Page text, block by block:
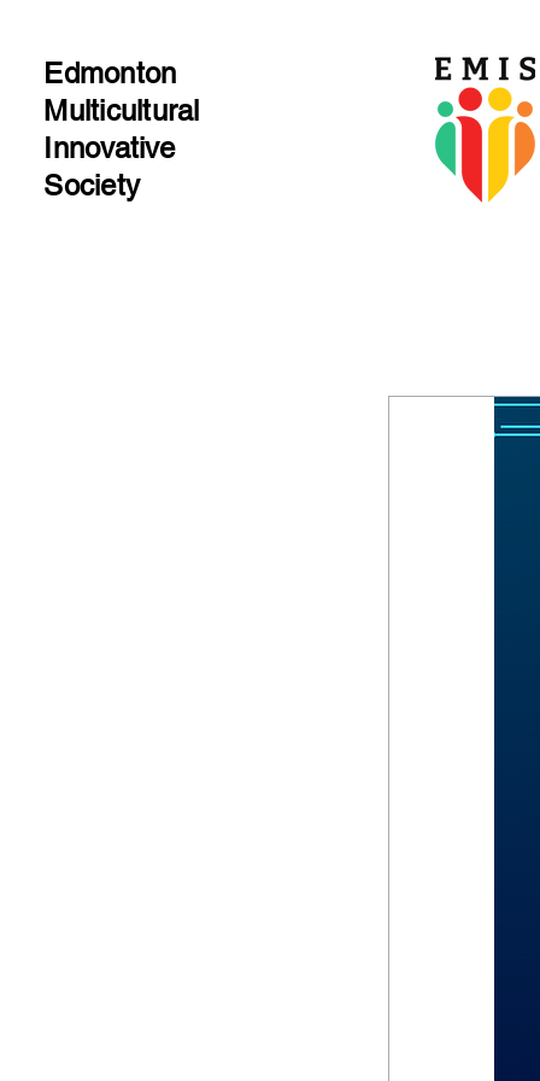
Edmonton
Multicultural​
Innovative
Society